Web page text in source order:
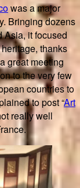
was a major
Bringing dozens
Asia, it focused
thanks
great meeting
to the very few
countries to
to post “Art
really well